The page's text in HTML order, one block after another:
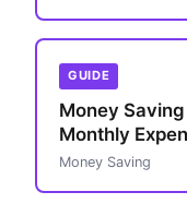
GUIDE
Money
Monthly
Money Saving